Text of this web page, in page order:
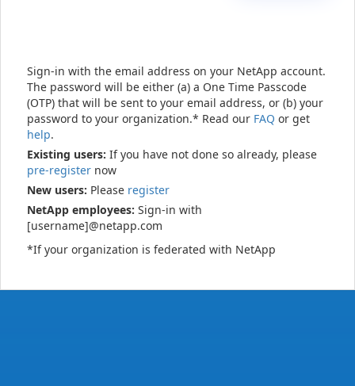
Sign-in with the email address on your NetApp account.
The password will be either (a) a One Time Passcode
(OTP) that will be sent to your email address, or (b) your
password to your organization.* Read our FAQ or get
help.
Existing users: If you have not done so already, please
pre-register now
New users: Please register
NetApp employees: Sign-in with
[username]@netapp.com
*If your organization is federated with NetApp